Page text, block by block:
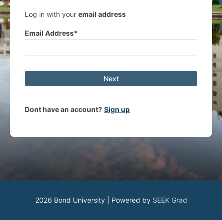
Log in with your email address
Email Address
Next
Dont have an account? Sign up
2026 Bond University | Powered by SEEK Grad